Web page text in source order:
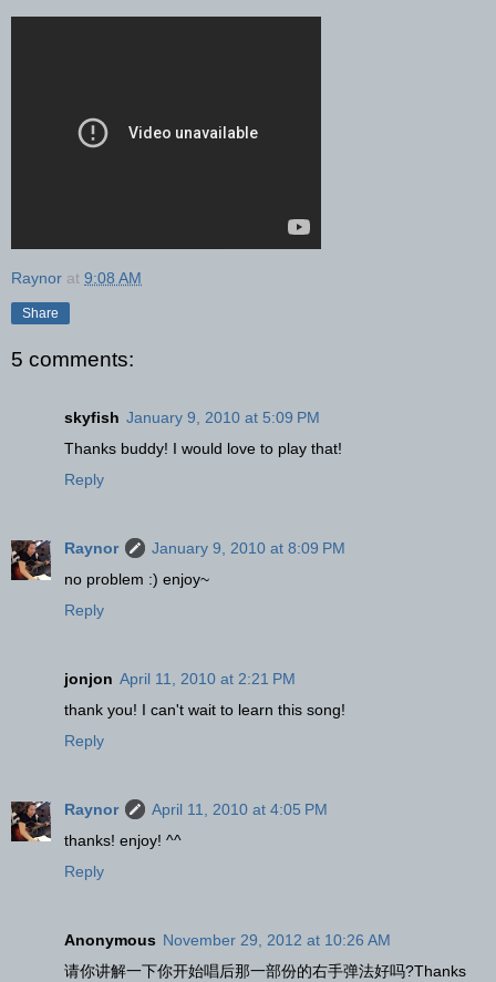
Raynor at 9:08 AM
Share
5 comments:
skyfish January 9, 2010 at 5:09 PM
Thanks buddy! I would love to play that!
Reply
Raynor
January 9, 2010 at 8:09 PM
no problem :) enjoy~
Reply
jonjon April 11, 2010 at 2:21 PM
thank you! I can't wait to learn this song!
Reply
Raynor
April 11, 2010 at 4:05 PM
thanks! enjoy! ^^
Reply
Anonymous November 29, 2012 at 10:26 AM
请你讲解一下你开始唱后那一部份的右手弹法好吗?Thanks